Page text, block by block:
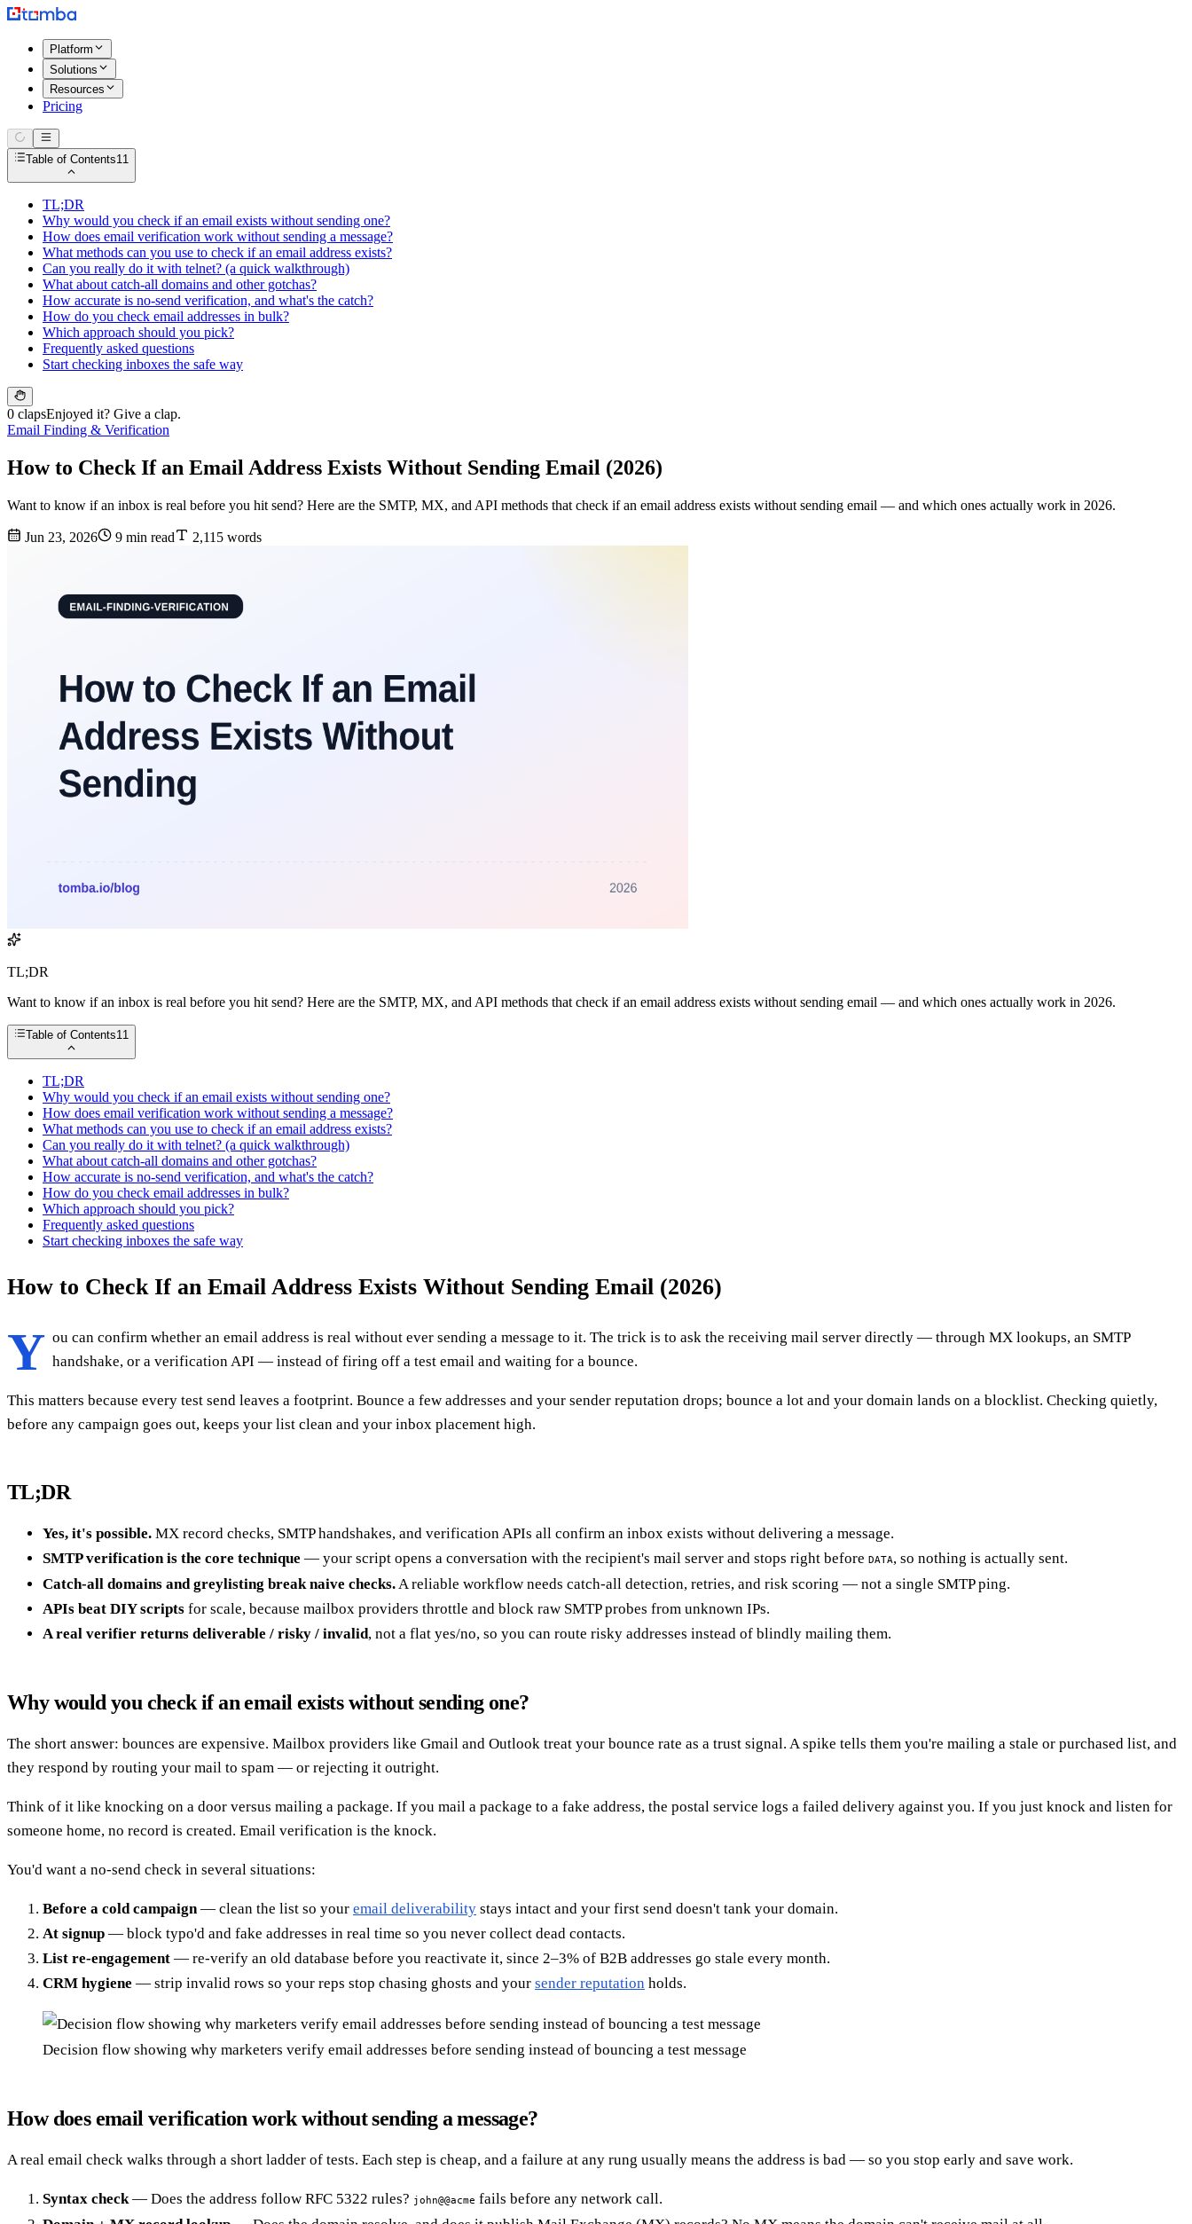
Platform
Solutions
Resources
Pricing
Table of Contents11
TL;DR
Why would you check if an email exists without sending one?
How does email verification work without sending a message?
What methods can you use to check if an email address exists?
Can you really do it with telnet? (a quick walkthrough)
What about catch-all domains and other gotchas?
How accurate is no-send verification, and what's the catch?
How do you check email addresses in bulk?
Which approach should you pick?
Frequently asked questions
Start checking inboxes the safe way
0 clapsEnjoyed it? Give a clap.
Email Finding & Verification
How to Check If an Email Address Exists Without Sending Email (2026)
Want to know if an inbox is real before you hit send? Here are the SMTP, MX, and API methods that check if an email address exists without sending email — and which ones actually work in 2026.
Jun 23, 2026 9 min read 2,115 words
TL;DR
Want to know if an inbox is real before you hit send? Here are the SMTP, MX, and API methods that check if an email address exists without sending email — and which ones actually work in 2026.
Table of Contents11
TL;DR
Why would you check if an email exists without sending one?
How does email verification work without sending a message?
What methods can you use to check if an email address exists?
Can you really do it with telnet? (a quick walkthrough)
What about catch-all domains and other gotchas?
How accurate is no-send verification, and what's the catch?
How do you check email addresses in bulk?
Which approach should you pick?
Frequently asked questions
Start checking inboxes the safe way
How to Check If an Email Address Exists Without Sending Email (2026)
Y ou can confirm whether an email address is real without ever sending a message to it. The trick is to ask the receiving mail server directly — through MX lookups, an SMTP
handshake, or a verification API — instead of firing off a test email and waiting for a bounce.
This matters because every test send leaves a footprint. Bounce a few addresses and your sender reputation drops; bounce a lot and your domain lands on a blocklist. Checking quietly,
before any campaign goes out, keeps your list clean and your inbox placement high.
TL;DR
Yes, it's possible. MX record checks, SMTP handshakes, and verification APIs all confirm an inbox exists without delivering a message.
SMTP verification is the core technique — your script opens a conversation with the recipient's mail server and stops right before DATA, so nothing is actually sent.
Catch-all domains and greylisting break naive checks.A reliable workflow needs catch-all detection, retries, and risk scoring — not a single SMTP ping.
APIs beat DIY scripts for scale, because mailbox providers throttle and block raw SMTP probes from unknown IPs.
A real verifier returns deliverable / risky / invalid, not a flat yes/no, so you can route risky addresses instead of blindly mailing them.
Why would you check if an email exists without sending one?
The short answer: bounces are expensive. Mailbox providers like Gmail and Outlook treat your bounce rate as a trust signal. A spike tells them you're mailing a stale or purchased list, and
they respond by routing your mail to spam — or rejecting it outright.
Think of it like knocking on a door versus mailing a package. If you mail a package to a fake address, the postal service logs a failed delivery against you. If you just knock and listen for
someone home, no record is created. Email verification is the knock.
You'd want a no-send check in several situations:
Before a cold campaign— clean the list so your email deliverability stays intact and your first send doesn't tank your domain.
At signup — block typo'd and fake addresses in real time so you never collect dead contacts.
List re-engagement — re-verify an old database before you reactivate it, since 2–3% of B2B addresses go stale every month.
CRM hygiene — strip invalid rows so your reps stop chasing ghosts and your sender reputation holds.
Decision flow showing why marketers verify email addresses before sending instead of bouncing a test message
How does email verification work without sending a message?
A real email check walks through a short ladder of tests. Each step is cheap, and a failure at any rung usually means the address is bad — so you stop early and save work.
Syntax check— Does the address follow RFC 5322 rules? john@@acme fails before any network call.